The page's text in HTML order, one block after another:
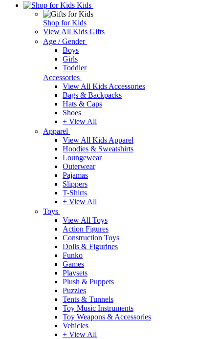
Kids
Shop for Kids
View All Kids Gifts
Age / Gender
Boys
Girls
Toddler
Accessories
View All Kids Accessories
Bags & Backpacks
Hats & Caps
Shoes
+ View All
Apparel
View All Kids Apparel
Hoodies & Sweatshirts
Loungewear
Outerwear
Pajamas
Slippers
T-Shirts
+ View All
Toys
View All Toys
Action Figures
Construction Toys
Dolls & Figurines
Funko
Games
Playsets
Plush & Puppets
Puzzles
Tents & Tunnels
Toy Music Instruments
Toy Weapons & Accessories
Vehicles
+ View All